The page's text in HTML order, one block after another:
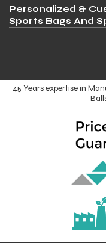
Personalized &
Sports Bags And
45 Years expertise in